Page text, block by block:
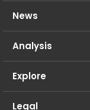
News
Analysis
Explore
Legal